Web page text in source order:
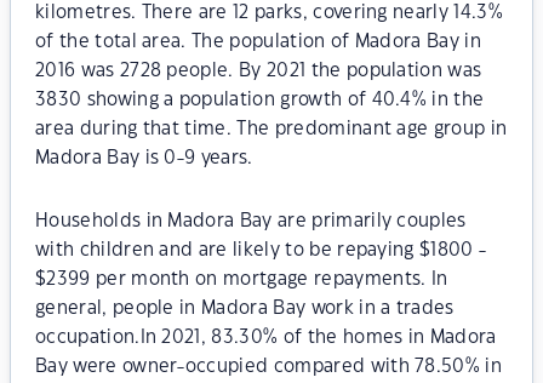
kilometres. There are 12 parks, covering nearly 14.3%
of the total area. The population of Madora Bay in
2016 was 2728 people. By 2021 the population was
3830 showing a population growth of 40.4% in the
area during that time. The predominant age group in
Madora Bay is 0-9 years.
Households in Madora Bay are primarily couples
with children and are likely to be repaying $1800 -
$2399 per month on mortgage repayments. In
general, people in Madora Bay work in a trades
occupation.In 2021, 83.30% of the homes in Madora
Bay were owner-occupied compared with 78.50% in